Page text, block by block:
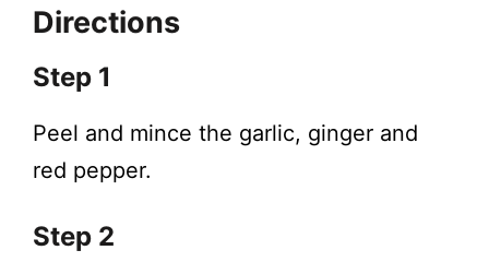
Directions
Step 1
Peel and mince the garlic, ginger and
red pepper.
Step 2